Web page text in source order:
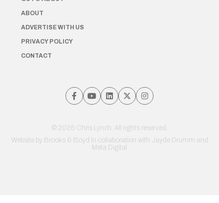
ABOUT
ADVERTISE WITH US
PRIVACY POLICY
CONTACT
© 2026 Chris Lynch. All rights reserved.
Website by Brooks & Boyd in collaboration with Jayde Drumm and
Meta Digital